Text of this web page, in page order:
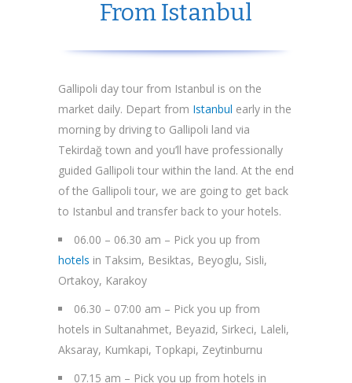
From Istanbul
Gallipoli day tour from Istanbul is on the
market daily. Depart from Istanbul early in the
morning by driving to Gallipoli land via
Tekirdağ town and you’ll have professionally
guided Gallipoli tour within the land. At the end
of the Gallipoli tour, we are going to get back
to Istanbul and transfer back to your hotels.
06.00 – 06.30 am – Pick you up from
hotels in Taksim, Besiktas, Beyoglu, Sisli,
Ortakoy, Karakoy
06.30 – 07:00 am – Pick you up from
hotels in Sultanahmet, Beyazid, Sirkeci, Laleli,
Aksaray, Kumkapi, Topkapi, Zeytinburnu
07.15 am – Pick you up from hotels in